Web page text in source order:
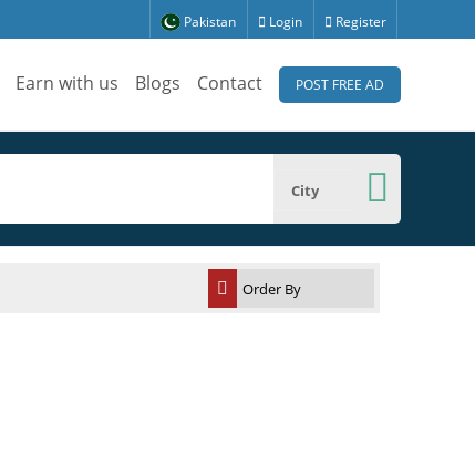
Pakistan Login Register
Earn with us Blogs Contact POST FREE AD
City